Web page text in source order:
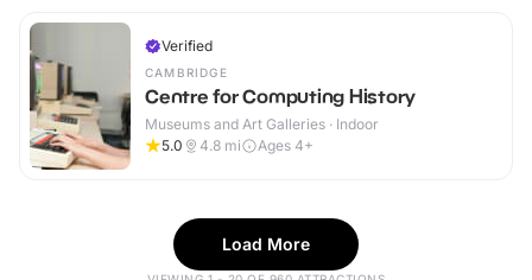
Verified
CAMBRIDGE
Centre for Computing History
Museums and Art Galleries · Indoor
5.0
4.8 mi Ages 4+
Load More